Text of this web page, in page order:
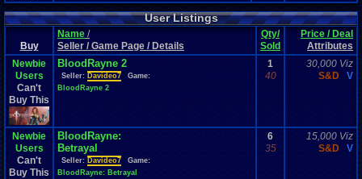
User Listings
Buy
Name /
Seller / Game Page / Details
Qty/
Sold
Price / Deal
Attributes
Newbie
Users
Can't
Buy This
BloodRayne 2
Seller: Davideo7
Game:
BloodRayne 2
1
40
30,000 Viz
S&D
V
Newbie
Users
Can't
Buy This
BloodRayne:
Betrayal
Seller: Davideo7
Game:
BloodRayne: Betrayal
6
35
15,000 Viz
S&D
V